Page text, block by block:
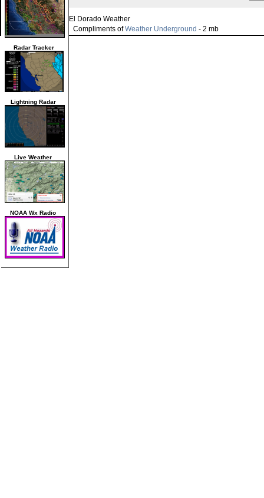
Radar Tracker
Lightning Radar
Live Weather
NOAA Wx Radio
El Dorado Weather
Compliments ofWeather Underground - 2 mb